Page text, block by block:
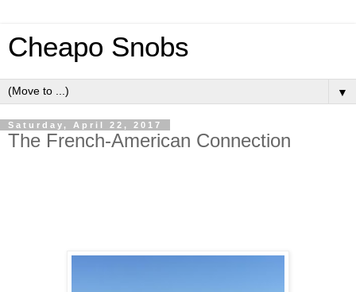
Cheapo Snobs
▼
Saturday, April 22, 2017
The French-American Connection